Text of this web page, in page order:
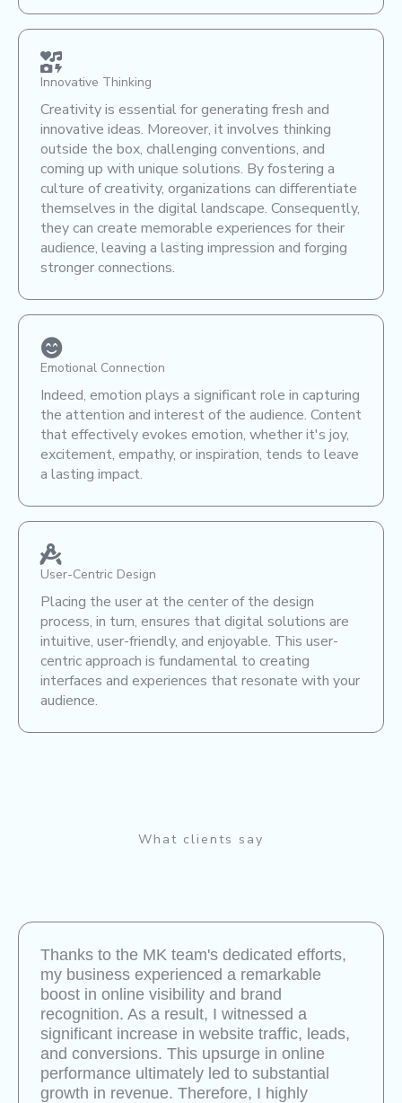
Innovative Thinking
Creativity is essential for generating fresh and
innovative ideas. Moreover, it involves thinking
outside the box, challenging conventions, and
coming up with unique solutions. By fostering a
culture of creativity, organizations can differentiate
themselves in the digital landscape. Consequently,
they can create memorable experiences for their
audience, leaving a lasting impression and forging
stronger connections.
Emotional Connection
Indeed, emotion plays a significant role in capturing
the attention and interest of the audience. Content
that effectively evokes emotion, whether it's joy,
excitement, empathy, or inspiration, tends to leave
a lasting impact.
User-Centric Design
Placing the user at the center of the design
process, in turn, ensures that digital solutions are
intuitive, user-friendly, and enjoyable. This user-
centric approach is fundamental to creating
interfaces and experiences that resonate with your
audience.
What clients say
Thanks to the MK team's dedicated efforts,
my business experienced a remarkable
boost in online visibility and brand
recognition. As a result, I witnessed a
significant increase in website traffic, leads,
and conversions. This upsurge in online
performance ultimately led to substantial
growth in revenue. Therefore, I highly